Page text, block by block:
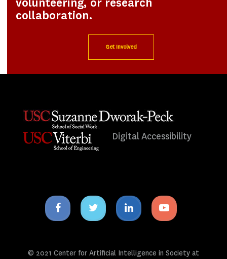
collaboration.
Get Involved
Digital Accessibility
Facebook
icon
Twitter
icon
Linkedin
icon
Youtube
icon
© 2021 Center for Artificial Intelligence in Society at